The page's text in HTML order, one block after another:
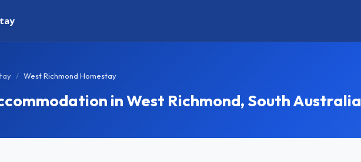
West Richmond Homestay
in West Richmond, South Australia